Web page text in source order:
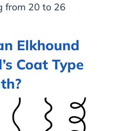
from 20 to 26
Elkhound
Coat Type